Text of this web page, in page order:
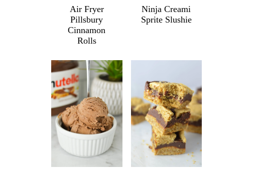
Air Fryer
Pillsbury
Cinnamon
Rolls
Ninja Creami
Sprite Slushie